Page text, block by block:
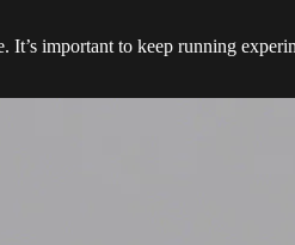
important to keep running